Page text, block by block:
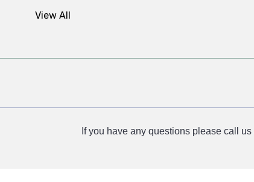
View All
If you have any questions please call